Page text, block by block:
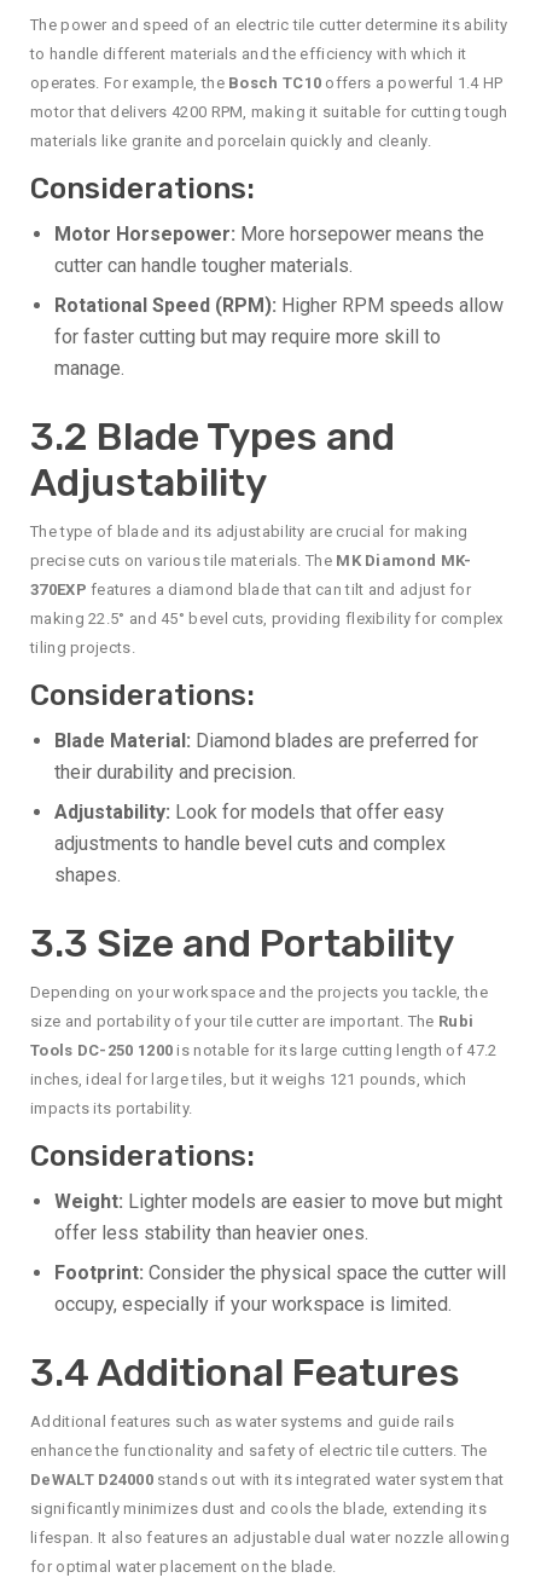
The power and speed of an electric tile cutter determine its ability
to handle different materials and the efficiency with which it
operates. For example, the Bosch TC10 offers a powerful 1.4 HP
motor that delivers 4200 RPM, making it suitable for cutting tough
materials like granite and porcelain quickly and cleanly.
Considerations:
Motor Horsepower: More horsepower means the
cutter can handle tougher materials.
Rotational Speed (RPM): Higher RPM speeds allow
for faster cutting but may require more skill to
manage.
3.2 Blade Types and
Adjustability
The type of blade and its adjustability are crucial for making
precise cuts on various tile materials. The MK Diamond MK-
370EXP features a diamond blade that can tilt and adjust for
making 22.5° and 45° bevel cuts, providing flexibility for complex
tiling projects.
Considerations:
Blade Material: Diamond blades are preferred for
their durability and precision.
Adjustability: Look for models that offer easy
adjustments to handle bevel cuts and complex
shapes.
3.3 Size and Portability
Depending on your workspace and the projects you tackle, the
size and portability of your tile cutter are important. The Rubi
Tools DC-250 1200 is notable for its large cutting length of 47.2
inches, ideal for large tiles, but it weighs 121 pounds, which
impacts its portability.
Considerations:
Weight: Lighter models are easier to move but might
offer less stability than heavier ones.
Footprint: Consider the physical space the cutter will
occupy, especially if your workspace is limited.
3.4 Additional Features
Additional features such as water systems and guide rails
enhance the functionality and safety of electric tile cutters. The
DeWALT D24000stands out with its integrated water system that
significantly minimizes dust and cools the blade, extending its
lifespan. It also features an adjustable dual water nozzle allowing
for optimal water placement on the blade.